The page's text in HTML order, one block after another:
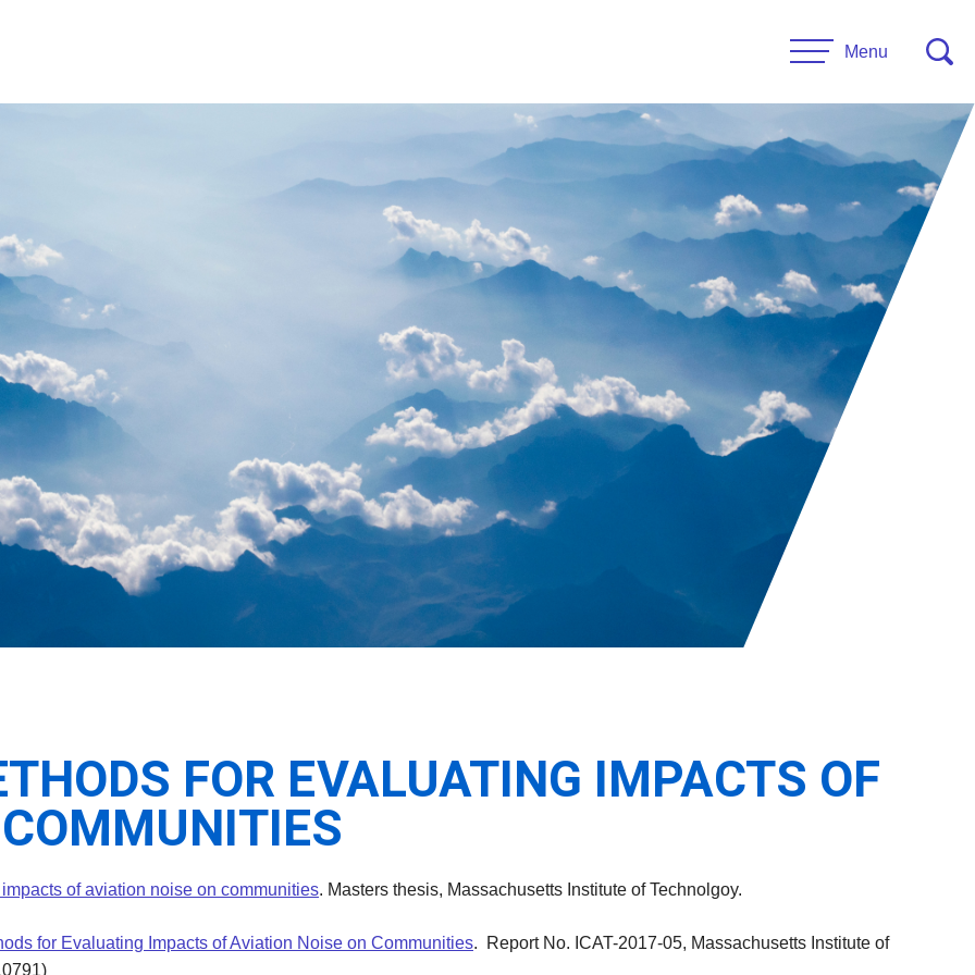
Menu
Request Information
General Public Resources
Researcher Resources
Student Resources
Relevant External Links
CONTACT US
Leadership
FOR EVALUATING IMPACTS OF
of aviation noise on communities. Masters thesis, Massachusetts Institute of Technolgoy.
for Evaluating Impacts of Aviation Noise on Communities. Report No. ICAT-2017-05, Massachusetts Institute of